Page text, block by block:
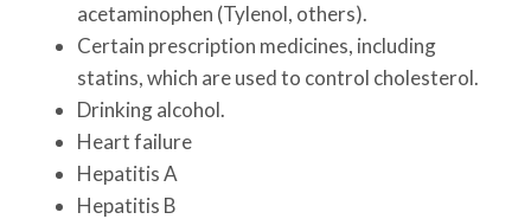
acetaminophen (Tylenol, others).
Certain prescription medicines, including
statins, which are used to control cholesterol.
Drinking alcohol.
Heart failure
Hepatitis A
Hepatitis B